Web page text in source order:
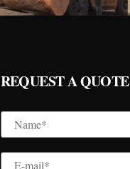
REQUEST A QUOTE